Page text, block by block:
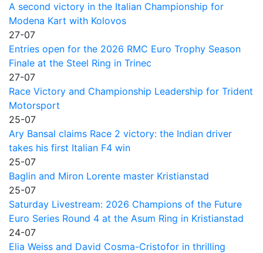
A second victory in the Italian Championship for
Modena Kart with Kolovos
27-07
Entries open for the 2026 RMC Euro Trophy Season
Finale at the Steel Ring in Trinec
27-07
Race Victory and Championship Leadership for Trident
Motorsport
25-07
Ary Bansal claims Race 2 victory: the Indian driver
takes his first Italian F4 win
25-07
Baglin and Miron Lorente master Kristianstad
25-07
Saturday Livestream: 2026 Champions of the Future
Euro Series Round 4 at the Asum Ring in Kristianstad
24-07
Elia Weiss and David Cosma-Cristofor in thrilling